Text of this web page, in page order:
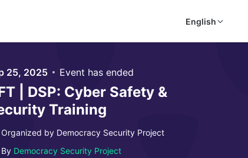
English
25, 2025 Event has ended
| DSP: Cyber Safety &
Training
Organized by Democracy Security Project
By Democracy Security Project